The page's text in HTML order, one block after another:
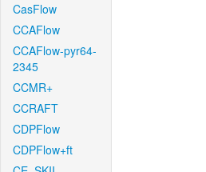
CasFlow
CCAFlow
CCAFlow-pyr64-
2345
CCMR+
CCRAFT
CDPFlow
CDPFlow+ft